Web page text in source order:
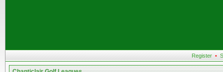
Register •